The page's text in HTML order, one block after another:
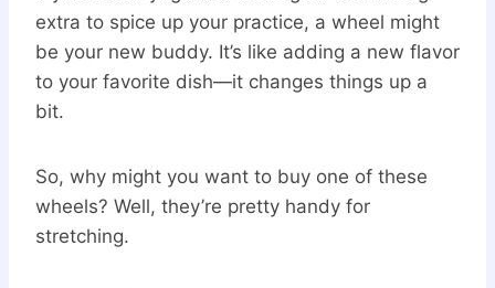
extra to spice up your practice, a wheel might
be your new buddy. It’s like adding a new flavor
to your favorite dish—it changes things up a
bit.
So, why might you want to buy one of these
wheels? Well, they’re pretty handy for
stretching.